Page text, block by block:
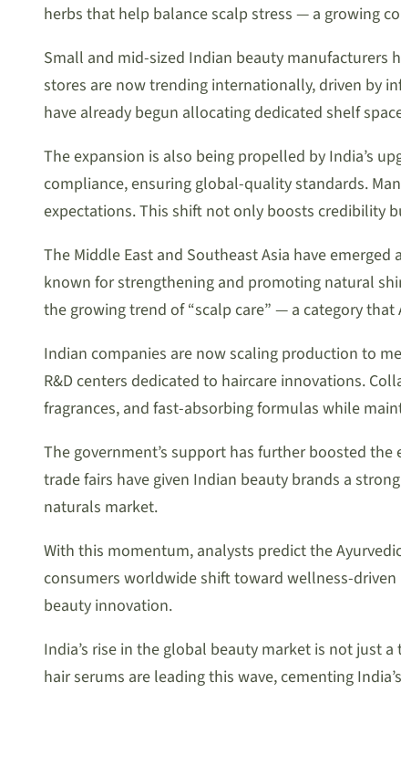
herbs that help balance scalp stress — a growing
Small and mid-sized Indian beauty manufacturers
stores are now trending internationally, driven by
have already begun allocating dedicated shelf
The expansion is also being propelled by India’s
compliance, ensuring global-quality standards.
expectations. This shift not only boosts credibility
The Middle East and Southeast Asia have
known for strengthening and promoting natural
the growing trend of “scalp care” — a category
Indian companies are now scaling production to
R&D centers dedicated to haircare innovations.
fragrances, and fast-absorbing formulas while
The government’s support has further boosted
trade fairs have given Indian beauty brands a
naturals market.
With this momentum, analysts predict the
consumers worldwide shift toward wellness-
beauty innovation.
India’s rise in the global beauty market is not just
hair serums are leading this wave, cementing